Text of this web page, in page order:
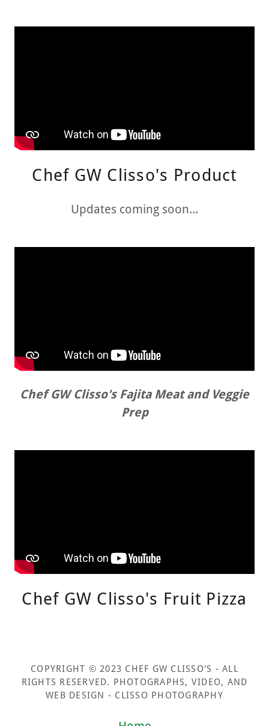
Chef GW Clisso's Product
Updates coming soon...
Chef GW Clisso's Fajita Meat and Veggie
Prep
Chef GW Clisso's Fruit Pizza
COPYRIGHT © 2023 CHEF GW CLISSO'S - ALL
RIGHTS RESERVED. PHOTOGRAPHS, VIDEO, AND
WEB DESIGN - CLISSO PHOTOGRAPHY